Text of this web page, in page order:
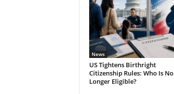
News
US Tightens Birthright
Citizenship Rules: Who Is No
Longer Eligible?